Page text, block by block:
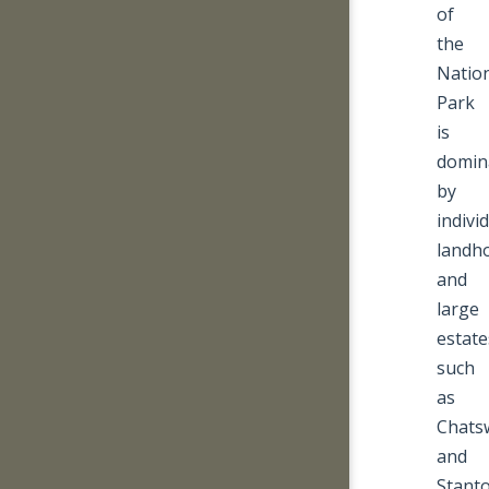
of
the
Park
is
by
and
large
such
as
and